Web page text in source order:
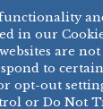
in our
are
to
opt-out
or Do Not